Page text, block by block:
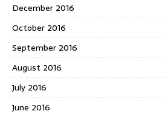
December 2016
October 2016
September 2016
August 2016
July 2016
June 2016